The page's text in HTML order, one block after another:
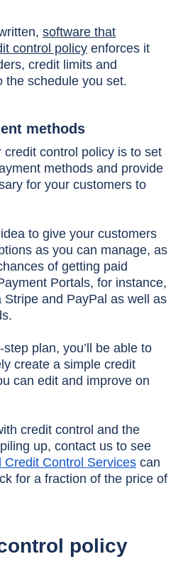
software that
control policy enforces it
credit limits and
the schedule you set.
methods
control policy is to set
methods and provide
for your customers to
to give your customers
as you can manage, as
of getting paid
Portals, for instance,
and PayPal as well as
plan, you’ll be able to
create a simple credit
can edit and improve on
credit control and the
up, contact us to see
Credit Control Services can
for a fraction of the price of
policy